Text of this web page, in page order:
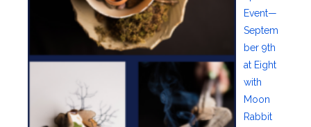
Event—
Septem
ber 9th
at Eight
with
Moon
Rabbit